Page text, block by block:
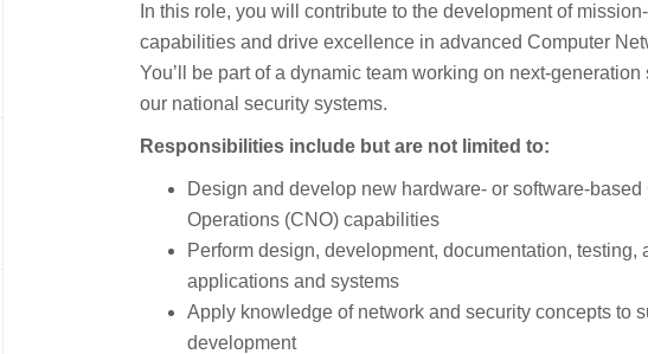
In this role, you will contribute to the development of
capabilities and drive excellence in advanced Computer
You’ll be part of a dynamic team working on next-
our national security systems.
Responsibilities include but are not limited to:
Design and develop new hardware- or software-
Operations (CNO) capabilities
Perform design, development, documentation, testing,
applications and systems
Apply knowledge of network and security concepts to
development